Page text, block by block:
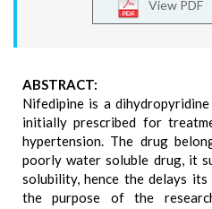
View PDF
ABSTRACT:
Nifedipine is a
initially prescribed for
hypertension. The drug
poorly water soluble drug, it
solubility, hence the delays
the purpose of the